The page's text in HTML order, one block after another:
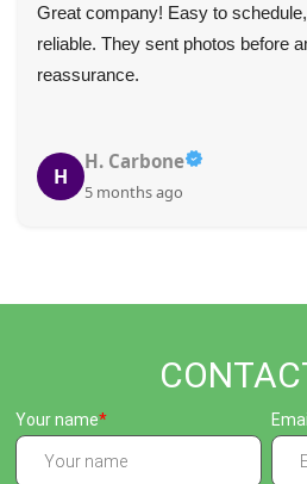
Great company! Easy to
reliable. They sent photos before
reassurance.
H
H. Carbone
5 months ago
Your name Email